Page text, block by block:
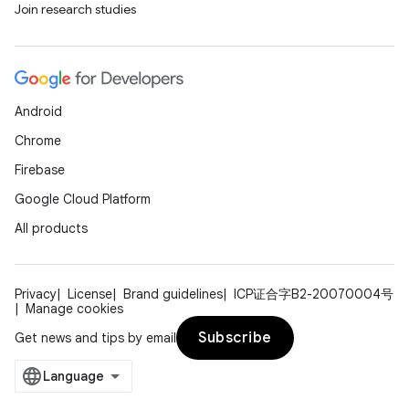
Join research studies
Android
Chrome
Firebase
Google Cloud Platform
All products
Privacy License Brand guidelines
ICP证合字B2-20070004号
Manage cookies
Get news and tips by email
Subscribe